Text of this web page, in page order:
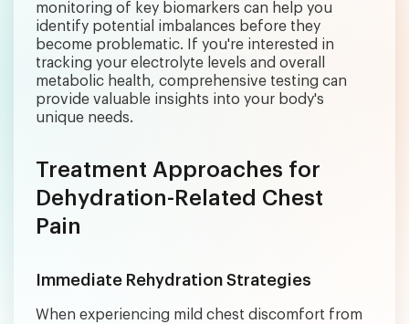
monitoring of key biomarkers can help you
identify potential imbalances before they
become problematic. If you're interested in
tracking your electrolyte levels and overall
metabolic health, comprehensive testing can
provide valuable insights into your body's
unique needs.
Treatment Approaches for
Dehydration-Related Chest
Pain
Immediate Rehydration Strategies
When experiencing mild chest discomfort from